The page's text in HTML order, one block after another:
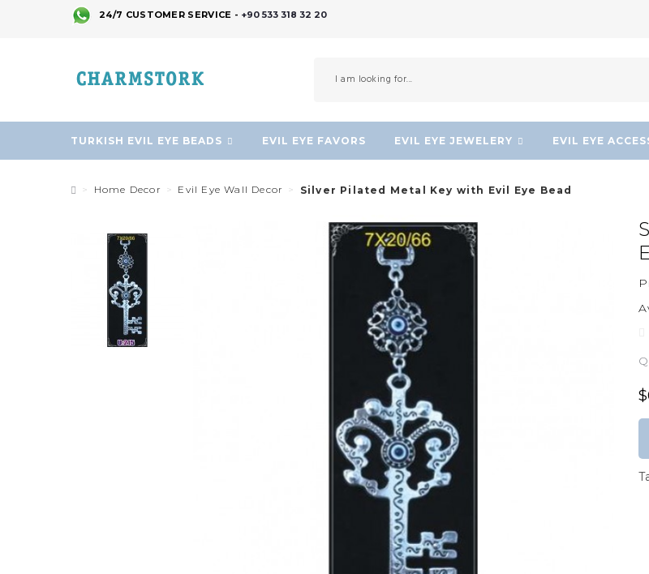
24/7 CUSTOMER SERVICE - +90 533 318 32 20
TURKISH EVIL EYE BEADS EVIL EYE FAVORS EVIL EYE JEWELERY EVIL EYE
Home Decor Evil Eye Wall Decor Silver Pilated Metal Key with Evil Eye Bead